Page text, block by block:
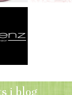
i blog